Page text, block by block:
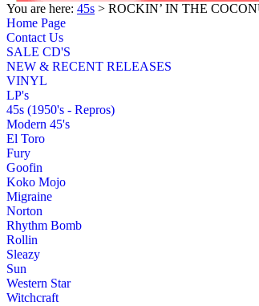
You are here: 45s > ROCKIN’ IN THE
Home Page
Contact Us
SALE CD'S
NEW & RECENT RELEASES
VINYL
LP's
45s (1950's - Repros)
Modern 45's
El Toro
Fury
Goofin
Koko Mojo
Migraine
Norton
Rhythm Bomb
Rollin
Sleazy
Sun
Western Star
Witchcraft